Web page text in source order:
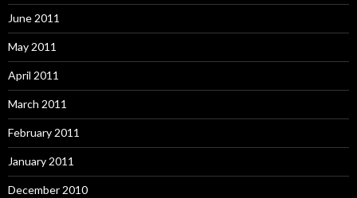
June 2011
May 2011
April 2011
March 2011
February 2011
January 2011
December 2010